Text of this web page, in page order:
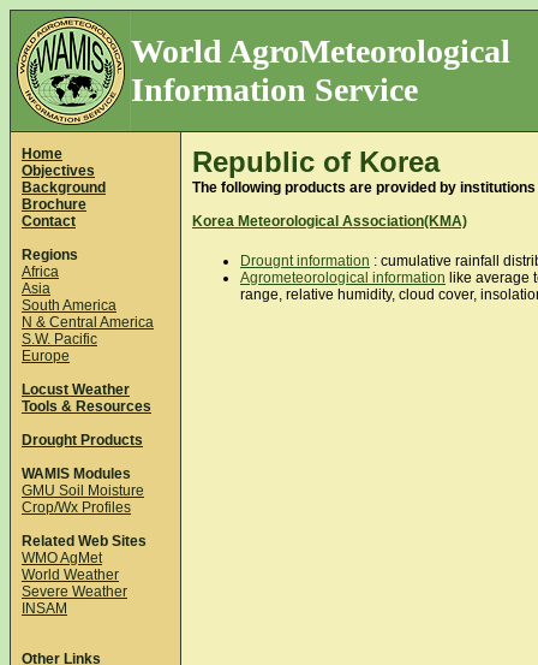
World AgroMeteorological
Information Service
Home
Objectives
Background
Brochure
Contact
Regions
Africa
Asia
South America
N & Central America
S.W. Pacific
Europe
Locust Weather
Tools & Resources
Drought Products
WAMIS Modules
GMU Soil Moisture
Crop/Wx Profiles
Related Web Sites
WMO AgMet
World Weather
Severe Weather
INSAM
Other Links
Republic of Korea
The following products are provided by
Korea Meteorological Association(KMA)
Drougnt information : cumulative rainfall
Agrometeorological information like average
range, relative humidity, cloud cover,